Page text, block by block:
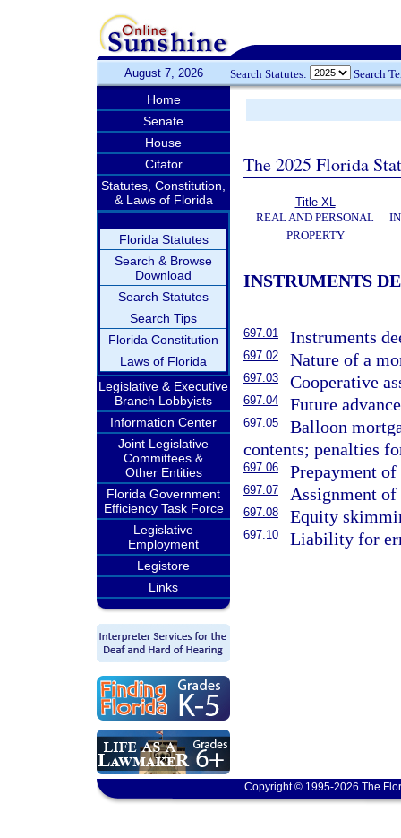
August 7, 2026 Search Statutes: Search
Home
Senate
House
Citator
Statutes, Constitution,
& Laws of Florida
Florida Statutes
Search & Browse
Download
Search Statutes
Search Tips
Florida Constitution
Laws of Florida
Legislative & Executive
Branch Lobbyists
Information Center
Joint Legislative
Committees &
Other Entities
Florida Government
Efficiency Task Force
Legislative
Employment
Legistore
Links
The 2025 Florida
Title XL
REAL AND PERSONAL
PROPERTY
INSTRUMENTS
697.01 Instruments
697.02 Nature of a
697.03 Cooperative
697.04 Future
697.05
Balloon
contents; penalties
697.06 Prepayment of
697.07 Assignment of
697.08 Equity
697.10 Liability for
Copyright © 1995-2026 The